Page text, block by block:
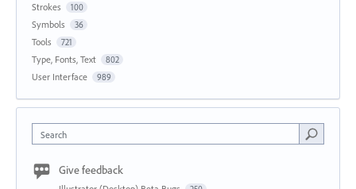
Strokes 100
Symbols 36
Tools 721
Type, Fonts, Text 802
User Interface 989
Search
Give feedback